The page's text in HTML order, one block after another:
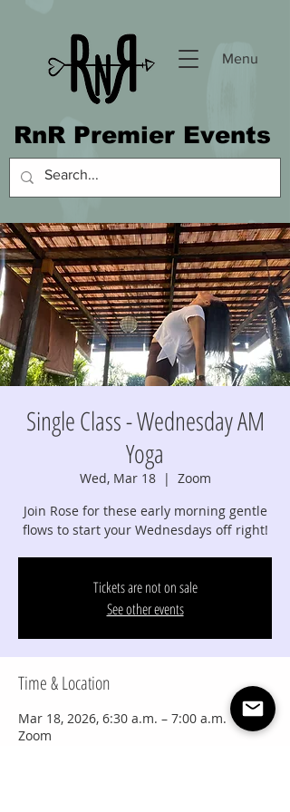
Menu
RnR Premier Events
Single Class - Wednesday AM
Yoga
Wed, Mar 18
  |
Zoom
Join Rose for these early morning gentle
flows to start your Wednesdays off right!
Tickets are not on sale
See other events
Time & Location
Mar 18, 2026, 6:30 a.m. – 7:00 a.m.
Zoom